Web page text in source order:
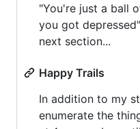
"You're just a ball
you got
next section...
Happy Trails
In addition to my
enumerate the